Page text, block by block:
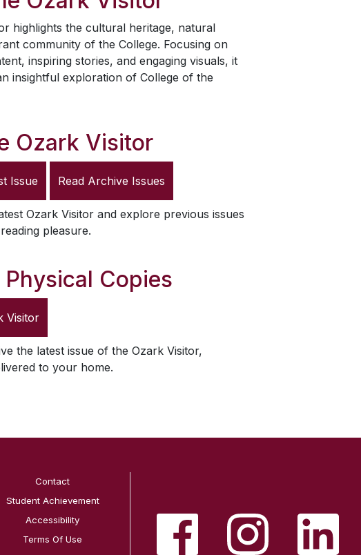
highlights the cultural heritage, natural
community of the College. Focusing on
inspiring stories, and engaging visuals, it
insightful exploration of College of the
Ozark Visitor
Issue Read Archive Issues
Ozark Visitor and explore previous issues
pleasure.
Physical Copies
Visitor
the latest issue of the Ozark Visitor,
to your home.
Contact
Student Achievement
Accessibility
Terms Of Use